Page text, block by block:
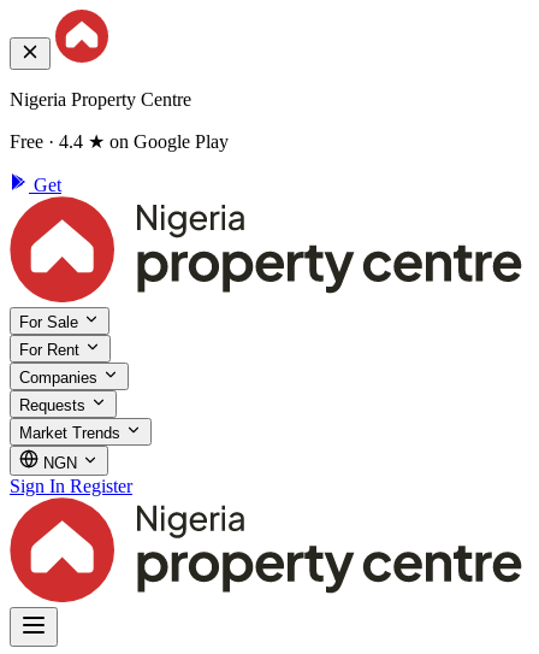
Nigeria Property Centre
Free · 4.4 ★ on Google Play
Get
For Sale
For Rent
Companies
Requests
Market Trends
NGN
Sign In Register